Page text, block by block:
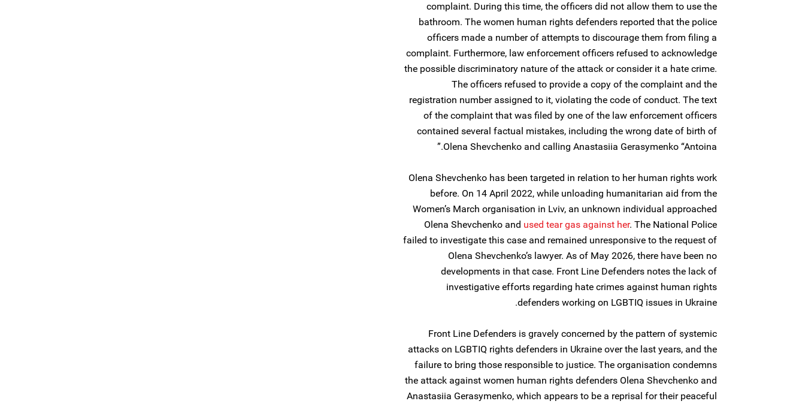
complaint. During this time, the officers did not allow them to use the
bathroom. The women human rights defenders reported that the police
officers made a number of attempts to discourage them from filing a
complaint. Furthermore, law enforcement officers refused to acknowledge
the possible discriminatory nature of the attack or consider it a hate crime.
The officers refused to provide a copy of the complaint and the
registration number assigned to it, violating the code of conduct. The text
of the complaint that was filed by one of the law enforcement officers
contained several factual mistakes, including the wrong date of birth of
Olena Shevchenko and calling Anastasiia Gerasymenko “Antoina.”
Olena Shevchenko has been targeted in relation to her human rights work
before. On 14 April 2022, while unloading humanitarian aid from the
Women’s March organisation in Lviv, an unknown individual approached
Olena Shevchenko and used tear gas against her. The National Police
failed to investigate this case and remained unresponsive to the request of
Olena Shevchenko’s lawyer. As of May 2026, there have been no
developments in that case. Front Line Defenders notes the lack of
investigative efforts regarding hate crimes against human rights
defenders working on LGBTIQ issues in Ukraine.
Front Line Defenders is gravely concerned by the pattern of systemic
attacks on LGBTIQ rights defenders in Ukraine over the last years, and the
failure to bring those responsible to justice. The organisation condemns
the attack against women human rights defenders Olena Shevchenko and
Anastasiia Gerasymenko, which appears to be a reprisal for their peaceful